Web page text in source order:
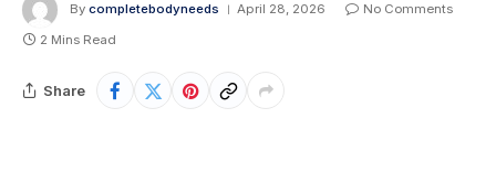
By completebodyneeds April 28, 2026
No Comments
2 Mins Read
Share